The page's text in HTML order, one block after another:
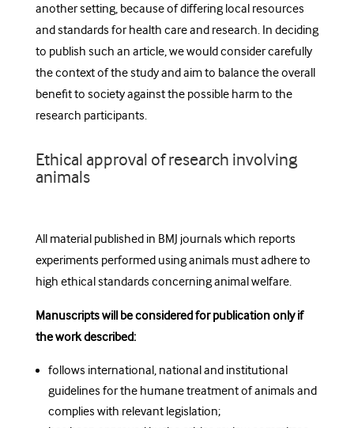
another setting, because of differing local resources
and standards for health care and research. In deciding
to publish such an article, we would consider carefully
the context of the study and aim to balance the overall
benefit to society against the possible harm to the
research participants.
Ethical approval of research involving
animals
All material published in BMJ journals which reports
experiments performed using animals must adhere to
high ethical standards concerning animal welfare.
Manuscripts will be considered for publication only if
the work described:
follows international, national and institutional
guidelines for the humane treatment of animals and
complies with relevant legislation;